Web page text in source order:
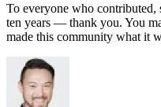
To everyone who contributed,
ten years — thank you. You
made this community what it